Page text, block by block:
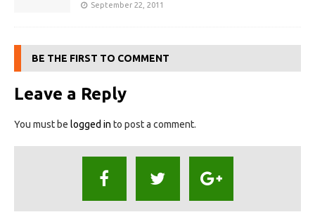
September 22, 2011
BE THE FIRST TO COMMENT
Leave a Reply
You must be logged in to post a comment.